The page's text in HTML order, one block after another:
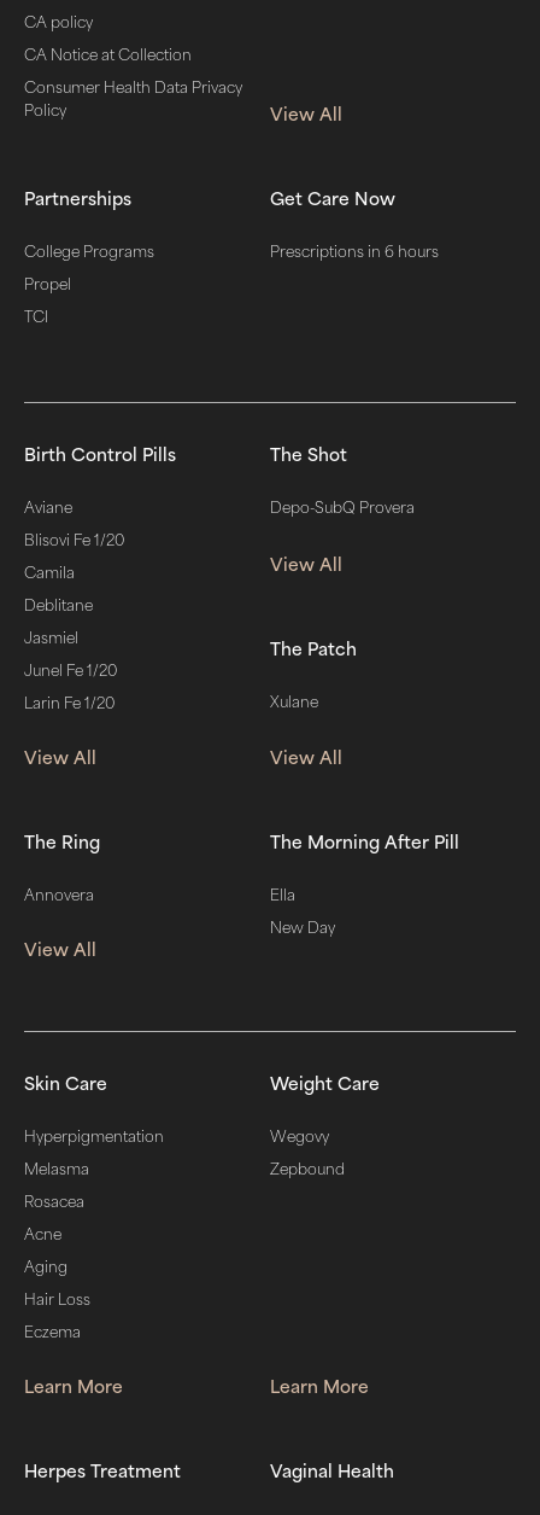
CA policy
CA Notice at Collection
Consumer Health Data Privacy
Policy
View All
Partnerships
College Programs
Propel
TCI
Get Care Now
Prescriptions in 6 hours
Birth Control Pills
Aviane
Blisovi Fe 1/20
Camila
Deblitane
Jasmiel
Junel Fe 1/20
Larin Fe 1/20
View All
The Shot
Depo-SubQ Provera
View All
The Patch
Xulane
View All
The Ring
Annovera
View All
The Morning After Pill
Ella
New Day
Skin Care
Hyperpigmentation
Melasma
Rosacea
Acne
Aging
Hair Loss
Eczema
Learn More
Weight Care
Wegovy
Zepbound
Learn More
Herpes Treatment Vaginal Health